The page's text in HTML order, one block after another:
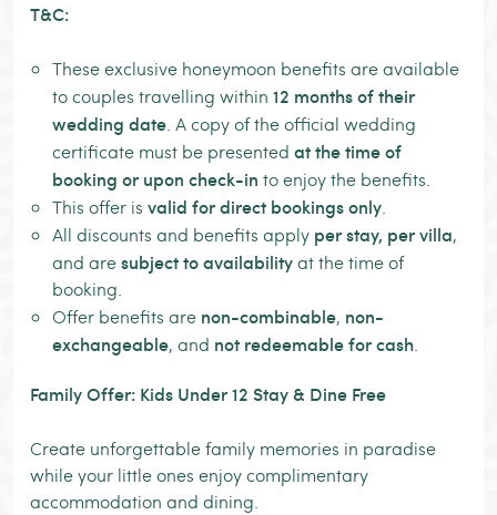
T&C:
These exclusive honeymoon benefits are available
to couples travelling within 12 months of their
wedding date . A copy of the official wedding
certificate must be presented at the time of
booking or upon check-in to enjoy the benefits.
This offer is valid for direct bookings only
All discounts and benefits apply per stay, per villa,
and aresubject to availabilityat the time of
booking.
Offer benefits are non-combinable, non-
exchangeable, and not redeemable for cash
Family Offer: Kids Under 12 Stay & Dine Free
Create unforgettable family memories in paradise
while your little ones enjoy complimentary
accommodation and dining.